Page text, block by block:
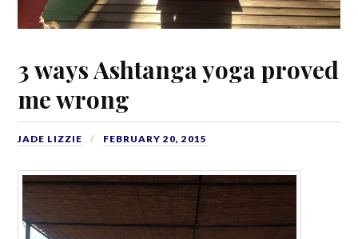
3 ways Ashtanga yoga proved
me wrong
JADE LIZZIE FEBRUARY 20, 2015